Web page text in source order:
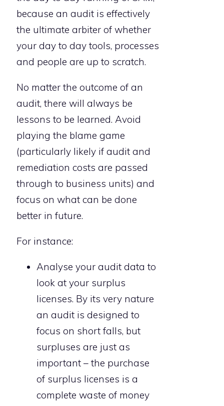
because an audit is effectively
the ultimate arbiter of whether
your day to day tools, processes
and people are up to scratch.
No matter the outcome of an
audit, there will always be
lessons to be learned. Avoid
playing the blame game
(particularly likely if audit and
remediation costs are passed
through to business units) and
focus on what can be done
better in future.
For instance:
Analyse your audit data to
look at your surplus
licenses. By its very nature
an audit is designed to
focus on short falls, but
surpluses are just as
important – the purchase
of surplus licenses is a
complete waste of money